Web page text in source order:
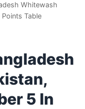
Whitewash
Table
5 In